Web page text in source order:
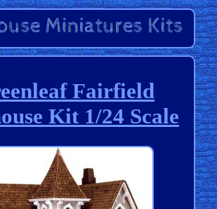
Fairfield
Kit 1/24 Scale